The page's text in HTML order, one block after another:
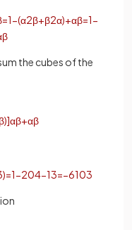
=1−(α2β+β2α)+αβ=1−
β
the cubes of the
β)]αβ+αβ
)=1−204−13=−6103